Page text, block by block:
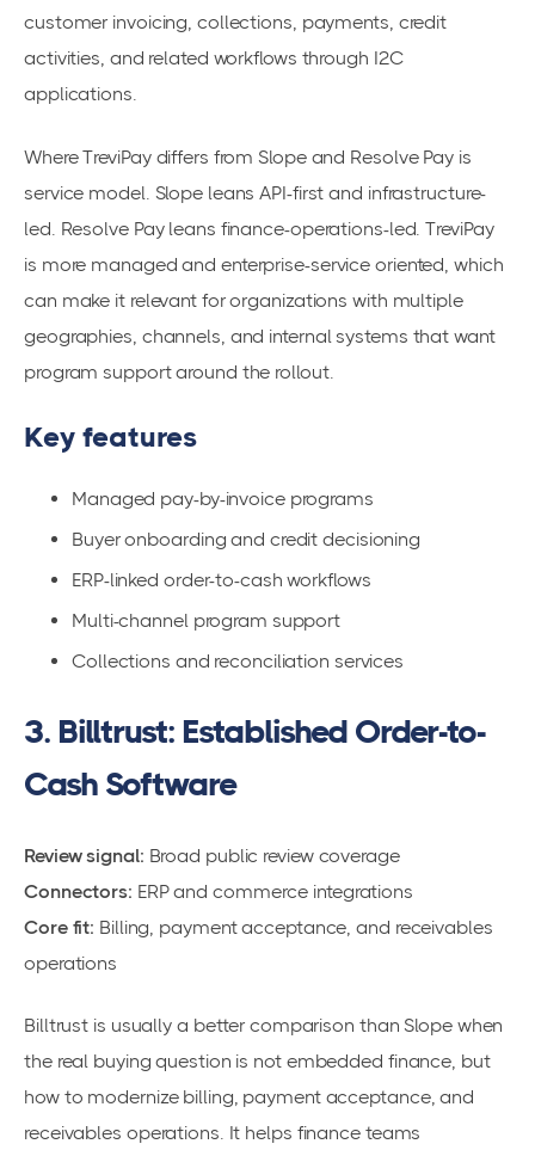
customer invoicing, collections, payments, credit
activities, and related workflows through I2C
applications.
Where TreviPay differs from Slope and Resolve Pay is
service model. Slope leans API-first and infrastructure-
led. Resolve Pay leans finance-operations-led. TreviPay
is more managed and enterprise-service oriented, which
can make it relevant for organizations with multiple
geographies, channels, and internal systems that want
program support around the rollout.
Key features
Managed pay-by-invoice programs
Buyer onboarding and credit decisioning
ERP-linked order-to-cash workflows
Multi-channel program support
Collections and reconciliation services
3. Billtrust: Established Order-to-
Cash Software
Review signal: Broad public review coverage
Connectors: ERP and commerce integrations
Core fit: Billing, payment acceptance, and receivables
operations
Billtrust is usually a better comparison than Slope when
the real buying question is not embedded finance, but
how to modernize billing, payment acceptance, and
receivables operations. It helps finance teams